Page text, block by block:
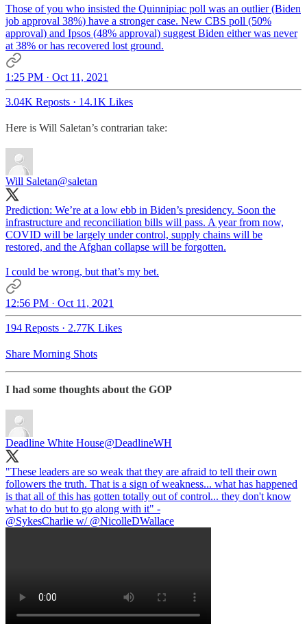
Those of you who insisted the Quinnipiac poll was an outlier (Biden
job approval 38%) have a stronger case. New CBS poll (50%
approval) and Ipsos (48% approval) suggest Biden either was never
at 38% or has recovered lost ground.
1:25 PM · Oct 11, 2021
3.04K Reposts · 14.1K Likes
Here is Will Saletan’s contrarian take:
Will Saletan@saletan
Prediction: We’re at a low ebb in Biden’s presidency. Soon the
infrastructure and reconciliation bills will pass. A year from now,
COVID will be largely under control, supply chains will be
restored, and the Afghan collapse will be forgotten.
I could be wrong, but that’s my bet.
12:56 PM · Oct 11, 2021
194 Reposts · 2.77K Likes
Share Morning Shots
I had some thoughts about the GOP
Deadline White House@DeadlineWH
"These leaders are so weak that they are afraid to tell their own
followers the truth. That is a sign of weakness... what has happened
is that all of this has gotten totally out of control... they don't know
@SykesCharlie w/ @NicolleDWallace